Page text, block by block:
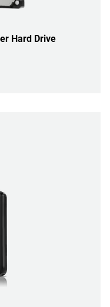
Hard Drive